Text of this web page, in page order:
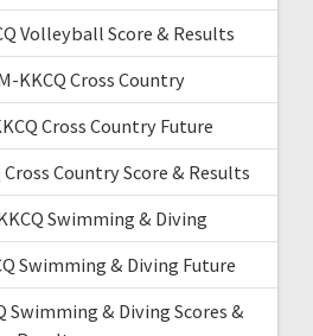
Volleyball Score & Results
KKCQ Cross Country
Cross Country Future
Country Score & Results
Swimming & Diving
Swimming & Diving Future
Swimming & Diving Scores &